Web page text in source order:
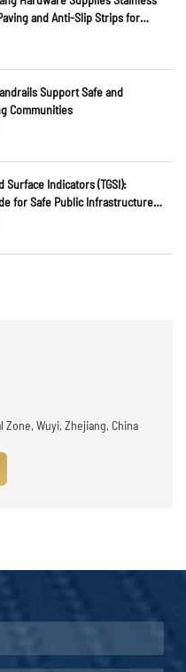
and Anti-Slip Strips for
Support Safe and
Communities
Surface Indicators (TGSI):
for Safe Public Infrastructure
Zone, Wuyi, Zhejiang, China